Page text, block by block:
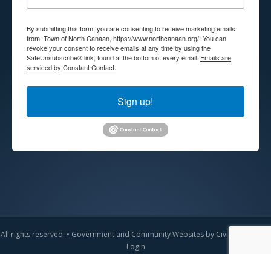
By submitting this form, you are consenting to receive marketing emails
from: Town of North Canaan, https://www.northcanaan.org/. You can
revoke your consent to receive emails at any time by using the
SafeUnsubscribe® link, found at the bottom of every email. Emails are
serviced by Constant Contact.
Sign up!
All rights reserved. • Government and Community Websites by CivicLift
Login